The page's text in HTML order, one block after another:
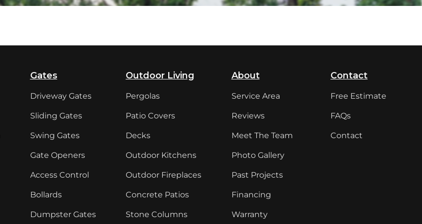
Gates
Driveway Gates
Sliding Gates
Swing Gates
Gate Openers
Access Control
Bollards
Dumpster Gates
Outdoor Living
Pergolas
Patio Covers
Decks
Outdoor Kitchens
Outdoor Fireplaces
Concrete Patios
Stone Columns
About
Service Area
Reviews
Meet The Team
Photo Gallery
Past Projects
Financing
Warranty
Contact
Free Estimate
FAQs
Contact